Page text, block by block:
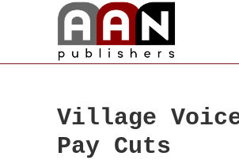
Village
Pay Cuts